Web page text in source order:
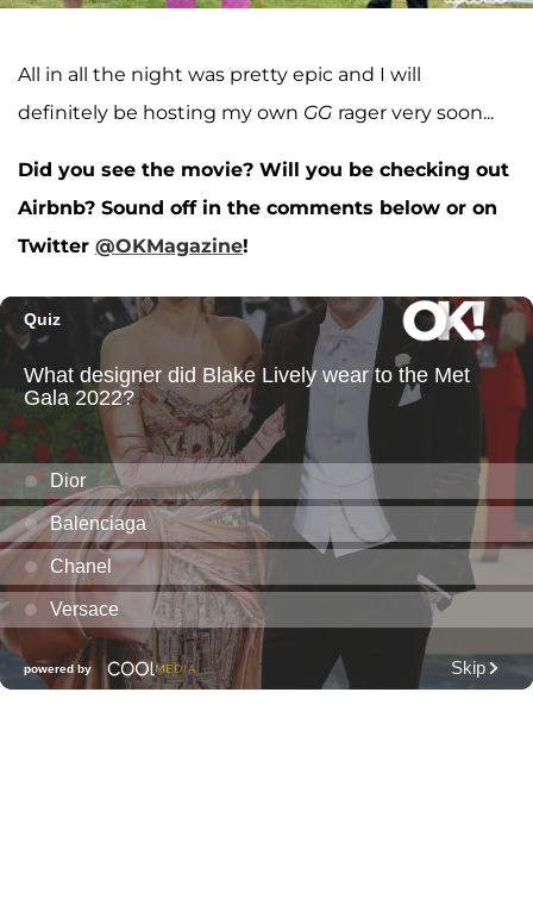
All in all the night was pretty epic and I will
definitely be hosting my own GG rager very soon...
Did you see the movie? Will you be checking out
Airbnb? Sound off in the comments below or on
Twitter @OKMagazine!